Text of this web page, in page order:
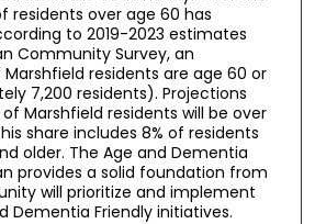
residents over age 60 has
to 2019-2023 estimates
Community Survey, an
residents are age 60 or
7,200 residents). Projections
Marshfield residents will be over
share includes 8% of residents
older. The Age and Dementia
provides a solid foundation from
will prioritize and implement
Dementia Friendly initiatives.